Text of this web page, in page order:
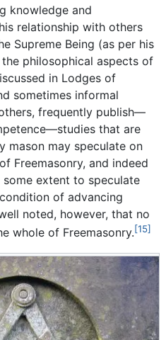
knowledge and
relationship with others
Supreme Being (as per his
philosophical aspects of
in Lodges of
sometimes informal
frequently publish—
that are
mason may speculate on
Freemasonry, and indeed
extent to speculate
of advancing
noted, however, that no
whole of Freemasonry.[15]